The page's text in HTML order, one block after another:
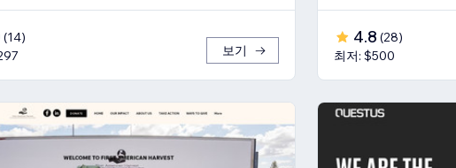
(14)
보기
4.8 (28)
최저: $500